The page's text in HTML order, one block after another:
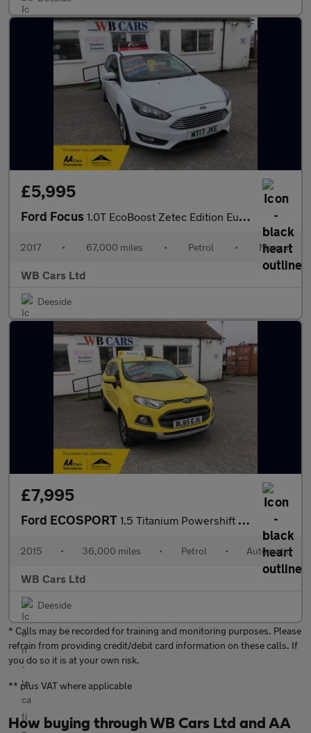
£5,995
Ford Focus 1.0T EcoBoost Zetec Edition Euro 6 (s/s) 5dr
2017 • 67,000 miles • Petrol • Manual
WB Cars Ltd
Deeside
£7,995
Ford ECOSPORT 1.5 Titanium Powershift 2WD Euro 5 5dr
2015 • 36,000 miles • Petrol • Automatic
WB Cars Ltd
Deeside
* Calls may be recorded for training and monitoring purposes. Please
refrain from providing credit/debit card information on these calls. If
you do so it is at your own risk.
** plus VAT where applicable
How buying through WB Cars Ltd and AA